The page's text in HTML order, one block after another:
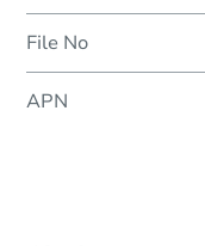
File No
APN